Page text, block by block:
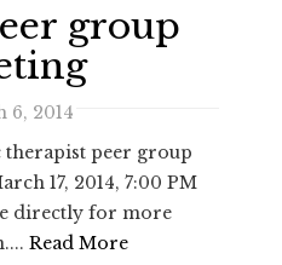
group
6, 2014
peer group
17, 2014, 7:00 PM
directly for more
Read More